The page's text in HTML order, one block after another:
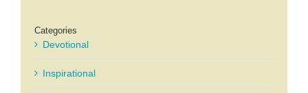
Categories
Devotional
Inspirational